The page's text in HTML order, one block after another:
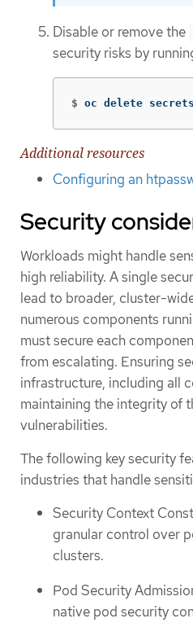
Disable or remove the
security risks by
$ oc delete secrets
Additional resources
Configuring an
Security
Workloads might handle
high reliability. A single
lead to broader, cluster-
numerous components
must secure each
from escalating. Ensuring
infrastructure, including all
maintaining the integrity of
vulnerabilities.
The following key security
industries that handle
Security Context
granular control over
clusters.
Pod Security
native pod security